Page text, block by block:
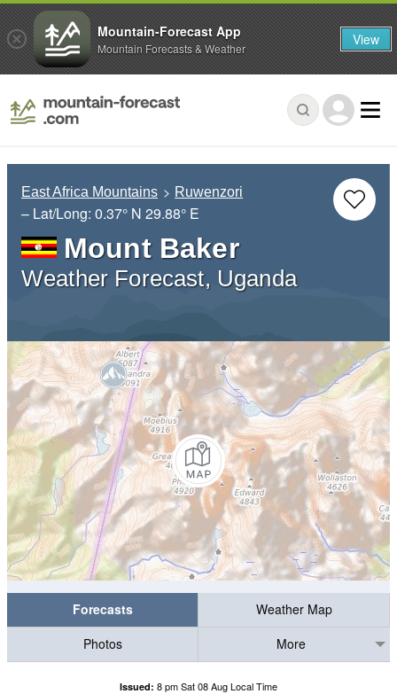
East Africa Mountains Ruwenzori
– Lat/Long: 0.37° N 29.88° E
Mount Baker
Weather Forecast, Uganda
Forecasts
Weather Map
Photos
More
Issued: 8 pm Sat 08 Aug Local Time
Mountain-Forecast App
Mountain Forecasts & Weather View